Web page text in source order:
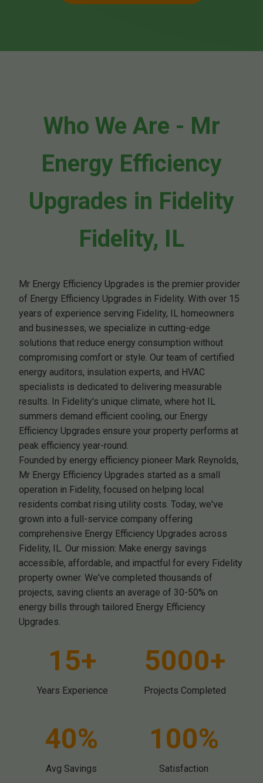
Who We Are - Mr
Energy Efficiency
Upgrades in Fidelity
Fidelity, IL
Mr Energy Efficiency Upgrades is the premier provider
of Energy Efficiency Upgrades in Fidelity. With over 15
years of experience serving Fidelity, IL homeowners
and businesses, we specialize in cutting-edge
solutions that reduce energy consumption without
compromising comfort or style. Our team of certified
energy auditors, insulation experts, and HVAC
specialists is dedicated to delivering measurable
results. In Fidelity's unique climate, where hot IL
summers demand efficient cooling, our Energy
Efficiency Upgrades ensure your property performs at
peak efficiency year-round.
Founded by energy efficiency pioneer Mark Reynolds,
Mr Energy Efficiency Upgrades started as a small
operation in Fidelity, focused on helping local
residents combat rising utility costs. Today, we've
grown into a full-service company offering
comprehensive Energy Efficiency Upgrades across
Fidelity, IL. Our mission: Make energy savings
accessible, affordable, and impactful for every Fidelity
property owner. We've completed thousands of
projects, saving clients an average of 30-50% on
energy bills through tailored Energy Efficiency
Upgrades.
15+
Years Experience
5000+
Projects Completed
40%
Avg Savings
100%
Satisfaction